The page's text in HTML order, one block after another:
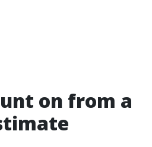
on from a